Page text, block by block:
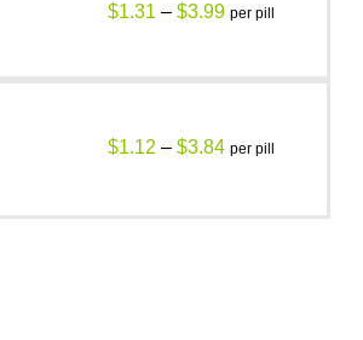
$1.31 – $3.99 per pill
$1.12 – $3.84 per pill